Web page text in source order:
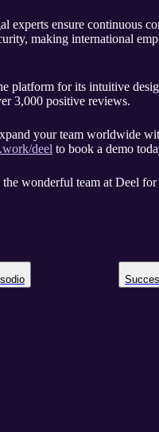
experts ensure continuous
making international
platform for its intuitive
3,000 positive reviews.
your team worldwide
deel to book a demo
wonderful team at Deel for